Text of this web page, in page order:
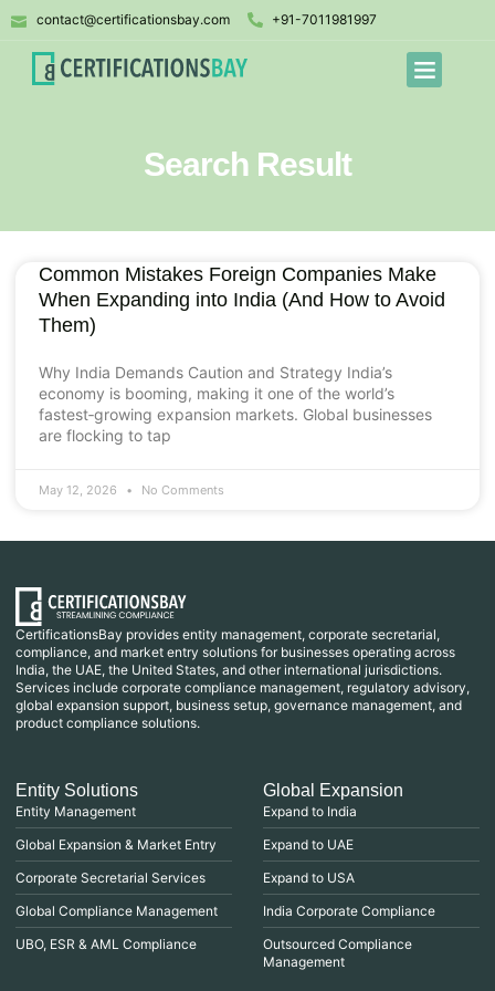
contact@certificationsbay.com +91-7011981997
Search Result
Common Mistakes Foreign Companies Make
When Expanding into India (And How to Avoid
Them)
Why India Demands Caution and Strategy India’s
economy is booming, making it one of the world’s
fastest‑growing expansion markets. Global businesses
are flocking to tap
May 12, 2026 No Comments
CertificationsBay provides entity management, corporate secretarial,
compliance, and market entry solutions for businesses operating across
India, the UAE, the United States, and other international jurisdictions.
Services include corporate compliance management, regulatory advisory,
global expansion support, business setup, governance management, and
product compliance solutions.
Entity Solutions
Entity Management
Global Expansion & Market Entry
Corporate Secretarial Services
Global Compliance Management
UBO, ESR & AML Compliance
Global Expansion
Expand to India
Expand to UAE
Expand to USA
India Corporate Compliance
Outsourced Compliance
Management